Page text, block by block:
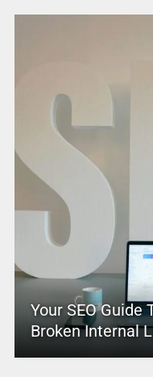
Your SEO Guide
Broken Internal